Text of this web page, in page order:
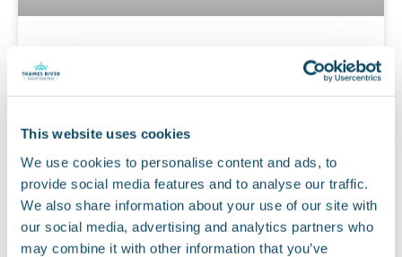
This website uses cookies
We use cookies to personalise content and ads, to
provide social media features and to analyse our traffic.
We also share information about your use of our site with
our social media, advertising and analytics partners who
may combine it with other information that you’ve
What to do with relatives visiting
Every year, hundreds of thousands of people flock to
the capital to celebrate the Chinese New Year. In
2017, the Chinese will be celebrating the Year of the
Rooster between
READ MORE »